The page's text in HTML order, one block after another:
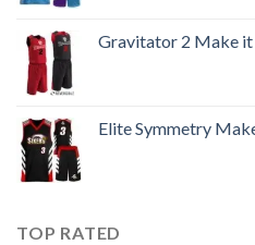
Gravitator 2 Make
Elite Symmetry
TOP RATED